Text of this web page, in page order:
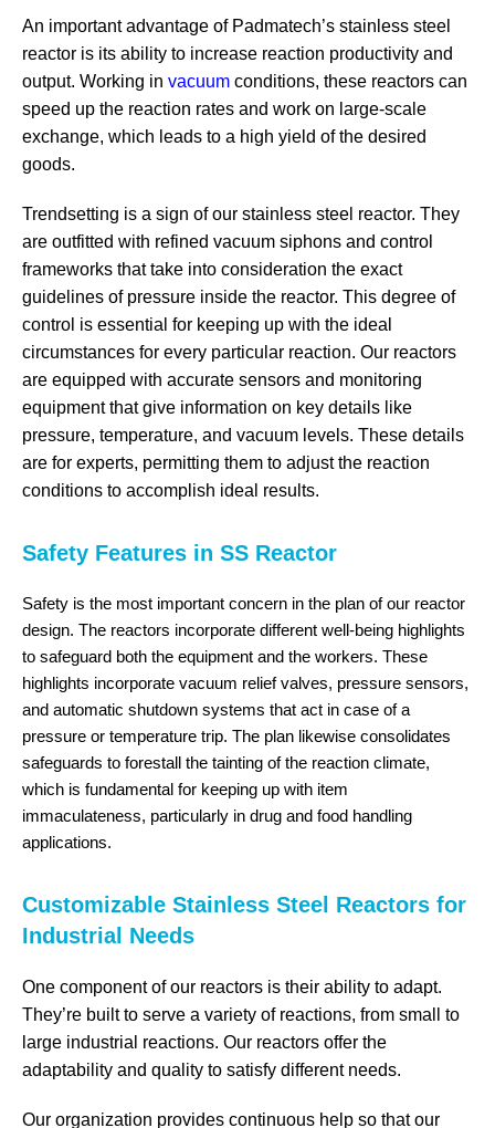
An important advantage of Padmatech’s stainless steel
reactor is its ability to increase reaction productivity and
output. Working in vacuum conditions, these reactors can
speed up the reaction rates and work on large-scale
exchange, which leads to a high yield of the desired
goods.
Trendsetting is a sign of our stainless steel reactor. They
are outfitted with refined vacuum siphons and control
frameworks that take into consideration the exact
guidelines of pressure inside the reactor. This degree of
control is essential for keeping up with the ideal
circumstances for every particular reaction. Our reactors
are equipped with accurate sensors and monitoring
equipment that give information on key details like
pressure, temperature, and vacuum levels. These details
are for experts, permitting them to adjust the reaction
conditions to accomplish ideal results.
Safety Features in SS Reactor
Safety is the most important concern in the plan of our reactor
design. The reactors incorporate different well-being highlights
to safeguard both the equipment and the workers. These
highlights incorporate vacuum relief valves, pressure sensors,
and automatic shutdown systems that act in case of a
pressure or temperature trip. The plan likewise consolidates
safeguards to forestall the tainting of the reaction climate,
which is fundamental for keeping up with item
immaculateness, particularly in drug and food handling
applications.
Customizable Stainless Steel Reactors for
Industrial Needs
One component of our reactors is their ability to adapt.
They’re built to serve a variety of reactions, from small to
large industrial reactions. Our reactors offer the
adaptability and quality to satisfy different needs.
Our organization provides continuous help so that our